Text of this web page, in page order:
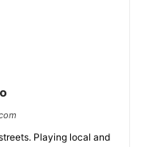
Playing local and